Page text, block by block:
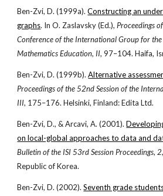
Ben-Zvi, D. (1999a). Constructing an
graphs. In O. Zaslavsky (Ed.), Proceedings
Conference of the International Group for the
Mathematics Education, II, 97–104. Haifa,
Ben-Zvi, D. (1999b). Alternative
Proceedings of the 52nd Session of the
III, 175–176. Helsinki, Finland: Edita Ltd.
Ben-Zvi, D., & Arcavi, A. (2001).
on local-global approaches to data and
Bulletin of the ISI 53rd Session Proceedings, 2
Republic of Korea.
Ben-Zvi, D. (2002). Seventh grade